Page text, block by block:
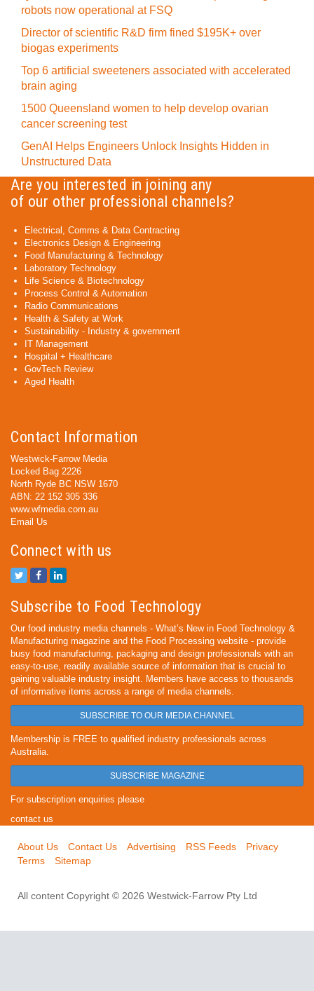
robots now operational at FSQ
Director of scientific R&D firm fined $195K+ over
biogas experiments
Top 6 artificial sweeteners associated with accelerated
brain aging
1500 Queensland women to help develop ovarian
cancer screening test
GenAI Helps Engineers Unlock Insights Hidden in
Unstructured Data
Are you interested in joining any
of our other professional channels?
Electrical, Comms & Data Contracting
Electronics Design & Engineering
Food Manufacturing & Technology
Laboratory Technology
Life Science & Biotechnology
Process Control & Automation
Radio Communications
Health & Safety at Work
Sustainability - Industry & government
IT Management
Hospital + Healthcare
GovTech Review
Aged Health
Contact Information
Westwick-Farrow Media
Locked Bag 2226
North Ryde BC NSW 1670
ABN: 22 152 305 336
www.wfmedia.com.au
Email Us
Connect with us
Subscribe to Food Technology
Our food industry media channels - What’s New in Food Technology &
Manufacturing magazine and the Food Processing website - provide
busy food manufacturing, packaging and design professionals with an
easy-to-use, readily available source of information that is crucial to
gaining valuable industry insight. Members have access to thousands
of informative items across a range of media channels.
SUBSCRIBE TO OUR MEDIA CHANNEL
Membership is FREE to qualified industry professionals across
Australia.
SUBSCRIBE MAGAZINE
For subscription enquiries please
contact us
About Us Contact Us Advertising RSS Feeds
Privacy
Terms
Sitemap
All content Copyright © 2026 Westwick-Farrow Pty Ltd